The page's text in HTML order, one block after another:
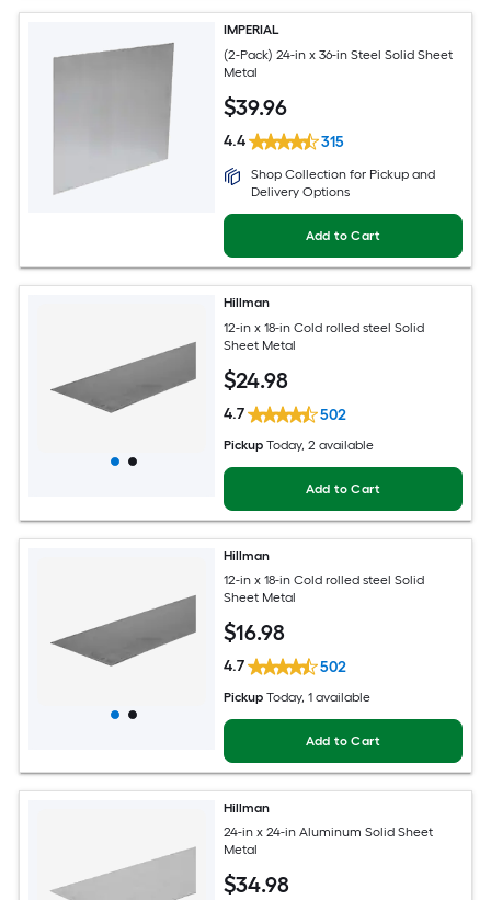
IMPERIAL
(2-Pack) 24-in x 36-in Steel Solid Sheet
Metal
$39.96
4.4 315
Shop Collection for Pickup and
Delivery Options
Add to Cart
Hillman
12-in x 18-in Cold rolled steel Solid
Sheet Metal
$24.98
4.7 502
Pickup Today, 2 available
Add to Cart
Hillman
12-in x 18-in Cold rolled steel Solid
Sheet Metal
$16.98
4.7 502
Pickup Today, 1 available
Add to Cart
Hillman
24-in x 24-in Aluminum Solid Sheet
Metal
$34.98